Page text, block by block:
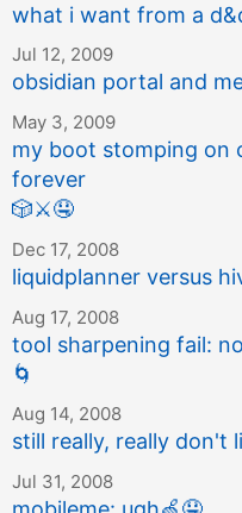
what i want from a
Jul 12, 2009
obsidian portal and
May 3, 2009
my boot stomping on
forever
🎲⚔️🤤
Dec 17, 2008
liquidplanner versus
Aug 17, 2008
tool sharpening fail:
🌀
Aug 14, 2008
still really, really don't
Jul 31, 2008